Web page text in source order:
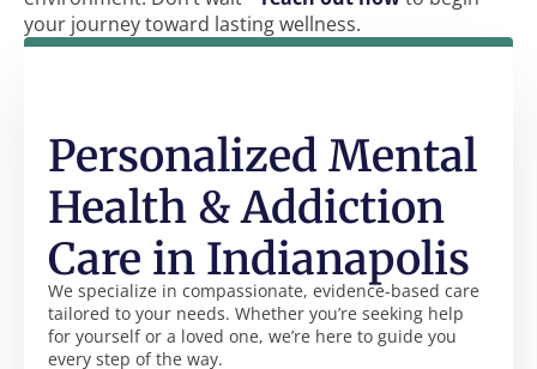
your journey toward lasting wellness.
We specialize in compassionate, evidence-based care
tailored to your needs. Whether you’re seeking help
for yourself or a loved one, we’re here to guide you
every step of the way.
Personalized Mental
Health & Addiction
Care in Indianapolis